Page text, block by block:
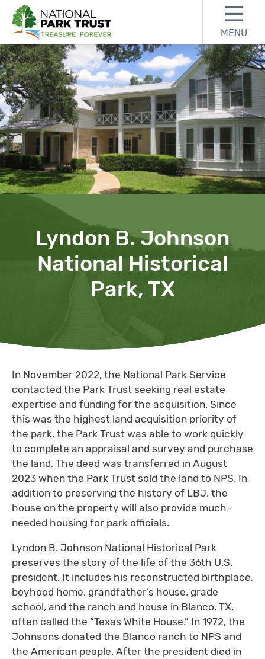
National Park Trust
MENU
Lyndon B. Johnson
National Historical
Park, TX
In November 2022, the National Park Service
contacted the Park Trust seeking real estate
expertise and funding for the acquisition. Since
this was the highest land acquisition priority of
the park, the Park Trust was able to work quickly
to complete an appraisal and survey and purchase
the land. The deed was transferred in August
2023 when the Park Trust sold the land to NPS. In
addition to preserving the history of LBJ, the
house on the property will also provide much-
needed housing for park officials.
Lyndon B. Johnson National Historical Park
preserves the story of the life of the 36th U.S.
president. It includes his reconstructed birthplace,
boyhood home, grandfather’s house, grade
school, and the ranch and house in Blanco, TX,
often called the “Texas White House.” In 1972, the
Johnsons donated the Blanco ranch to NPS and
the American people. After the president died in